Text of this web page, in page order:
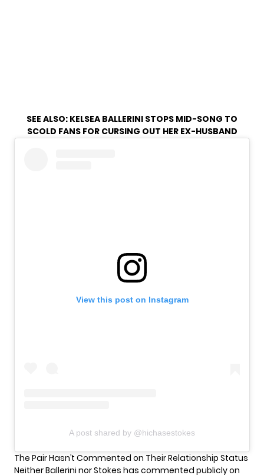
SEE ALSO: KELSEA BALLERINI STOPS MID-SONG TO
SCOLD FANS FOR CURSING OUT HER EX-HUSBAND
View this post on Instagram
A post shared by @hichasestokes
The Pair Hasn’t Commented on Their Relationship Status
Neither Ballerini nor Stokes has commented publicly on